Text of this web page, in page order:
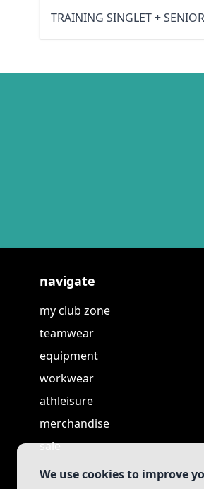
We use cookies to improve
TRAINING SINGLET + SENIOR
navigate
my club zone
teamwear
equipment
workwear
athleisure
merchandise
sale